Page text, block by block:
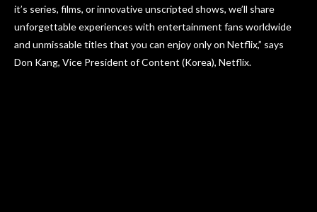
it’s series, films, or innovative unscripted shows, we’ll share
unforgettable experiences with entertainment fans worldwide
and unmissable titles that you can enjoy only on Netflix,” says
Don Kang, Vice President of Content (Korea), Netflix.